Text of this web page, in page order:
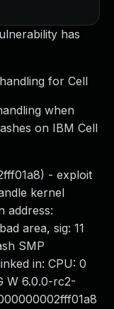
has
for Cell
when
on IBM Cell
- exploit
kernel
address:
area, sig: 11
SMP
in: CPU: 0
W 6.0.0-rc2-